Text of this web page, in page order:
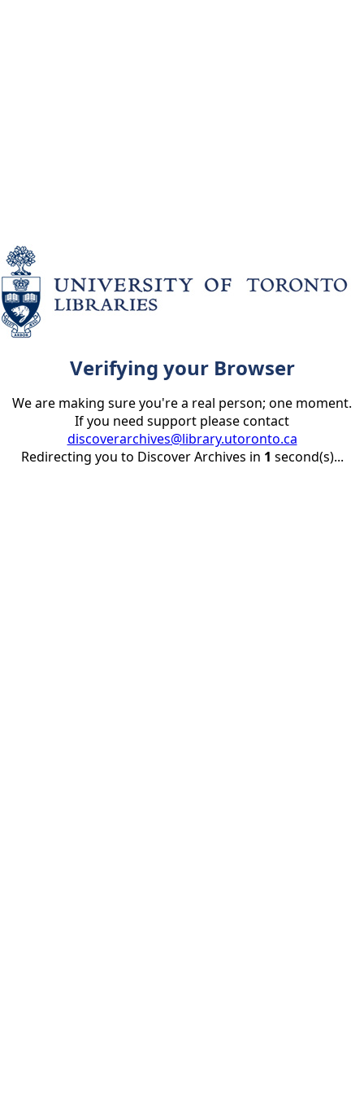
Verifying your Browser
We are making sure you're a real person; one moment.
If you need support please contact
discoverarchives@library.utoronto.ca
Redirecting you to Discover Archives in 1 second(s)...